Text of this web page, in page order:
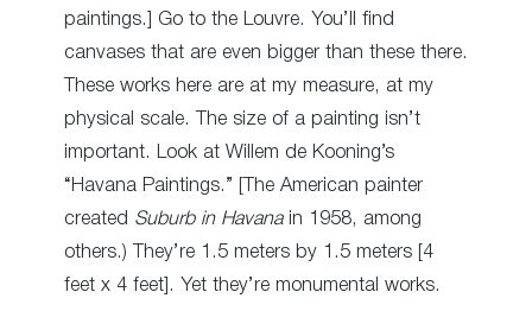
paintings.] Go to the Louvre. You’ll find
canvases that are even bigger than these there.
These works here are at my measure, at my
physical scale. The size of a painting isn’t
important. Look at Willem de Kooning’s
“Havana Paintings.” [The American painter
created Suburb in Havanain 1958, among
others.) They’re 1.5 meters by 1.5 meters [4
feet x 4 feet]. Yet they’re monumental works.